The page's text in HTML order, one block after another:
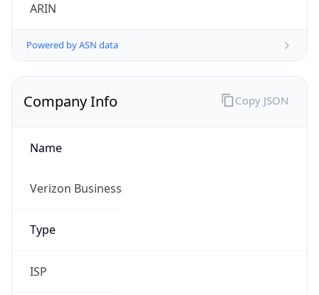
ARIN
Powered by ASN data
Company Info
Name
Verizon Business
Type
ISP
Copy JSON